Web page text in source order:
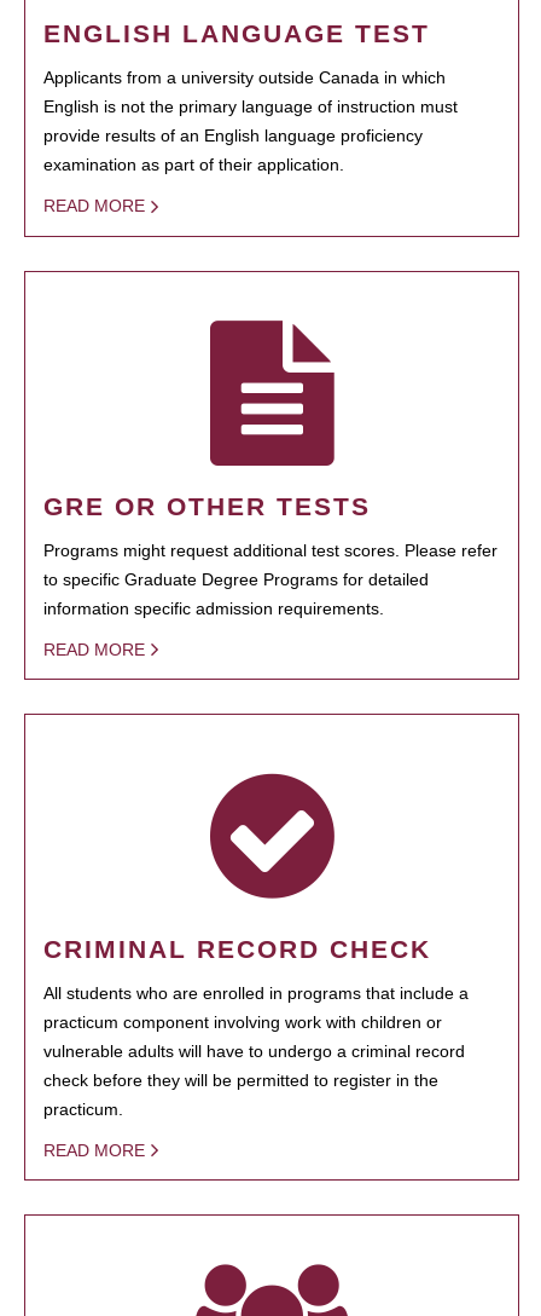
ENGLISH LANGUAGE TEST
Applicants from a university outside Canada in which
English is not the primary language of instruction must
provide results of an English language proficiency
examination as part of their application.
READ MORE
GRE OR OTHER TESTS
Programs might request additional test scores. Please refer
to specific Graduate Degree Programs for detailed
information specific admission requirements.
READ MORE
CRIMINAL RECORD CHECK
All students who are enrolled in programs that include a
practicum component involving work with children or
vulnerable adults will have to undergo a criminal record
check before they will be permitted to register in the
practicum.
READ MORE